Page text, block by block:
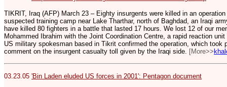
TIKRIT, Iraq (AFP) March 23 – Eighty insurgents were killed in an
suspected training camp near Lake Tharthar, north of Baghdad, an Iraqi
have killed 80 fighters in a battle that lasted 17 hours. We lost 12 of our
Mohammed Ibrahim with the Joint Coordination Centre, a rapid reaction
US military spokesman based in Tikrit confirmed the operation, which took
comment on the insurgent casualty toll given by the Iraqi side. [More>>
03.23.05 'Bin Laden eluded US forces in 2001': Pentagon document